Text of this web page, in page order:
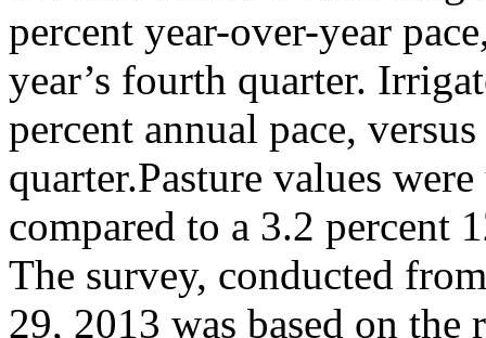
percent year-over-year
year’s fourth quarter.
percent annual pace,
quarter.Pasture values
compared to a 3.2 percent
The survey, conducted
29, 2013 was based on the